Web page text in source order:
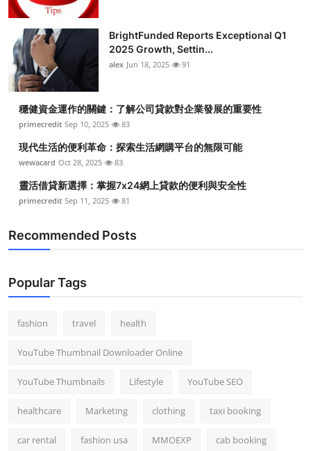
BrightFunded Reports Exceptional Q1
2025 Growth, Settin...
alex Jun 18, 2025 91
穩健資金運作的關鍵：了解公司貸款對企業發展的重要性
primecredit Sep 10, 2025 83
現代生活的便利革命：探索生活網購平台的無限可能
wewacard Oct 28, 2025 83
靈活借貸新選擇：掌握7x24網上貸款的便利與安全性
primecredit Sep 11, 2025 81
Recommended Posts
Popular Tags
fashion travel health
YouTube Thumbnail Downloader Online
YouTube Thumbnails Lifestyle YouTube SEO
healthcare Marketing clothing taxi booking
car rental fashion usa MMOEXP cab booking